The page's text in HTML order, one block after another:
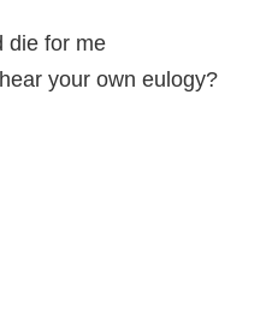
die for me
your own eulogy?